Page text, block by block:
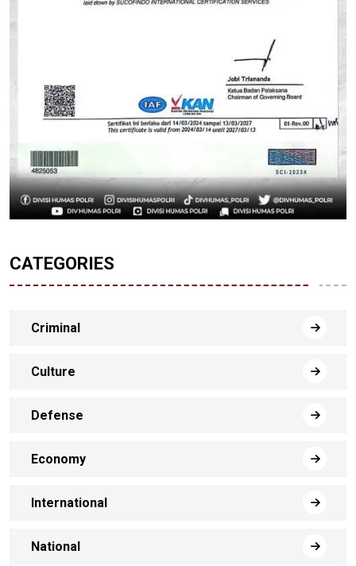
CATEGORIES
Criminal
Culture
Defense
Economy
International
National